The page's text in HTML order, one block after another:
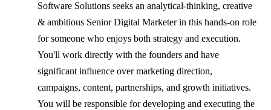
Software Solutions seeks an analytical-thinking, creative
& ambitious Senior Digital Marketer in this hands-on role
for someone who enjoys both strategy and execution.
You'll work directly with the founders and have
significant influence over marketing direction,
campaigns, content, partnerships, and growth initiatives.
You will be responsible for developing and executing the